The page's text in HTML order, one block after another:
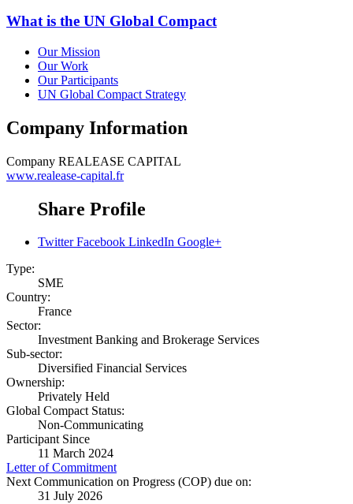
What is the UN Global Compact
Our Mission
Our Work
Our Participants
UN Global Compact Strategy
Company Information
Company REALEASE CAPITAL
www.realease-capital.fr
Share Profile
Twitter Facebook LinkedIn Google+
Type:
SME
Country:
France
Sector:
Investment Banking and Brokerage Services
Sub-sector:
Diversified Financial Services
Ownership:
Privately Held
Global Compact Status:
Non-Communicating
Participant Since
11 March 2024
Letter of Commitment
Next Communication on Progress (COP) due on:
31 July 2026